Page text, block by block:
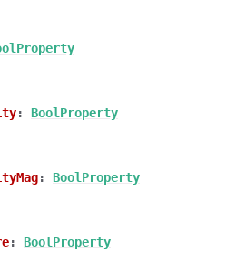
: BoolProperty
: BoolProperty
: BoolProperty